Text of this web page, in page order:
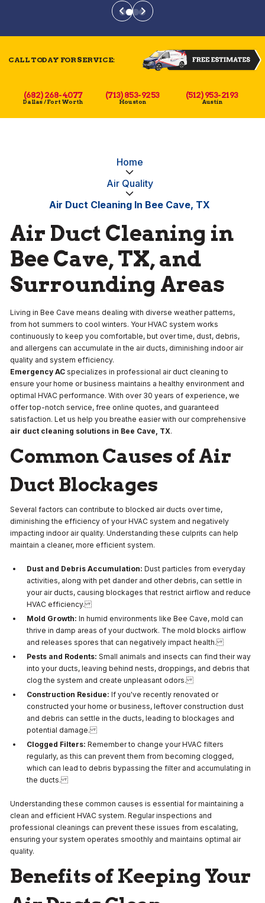
CALL TODAY FOR SERVICE:
(682) 268-4077
Dallas / Fort Worth
(713) 853-9253
Houston
(512) 953-2193
Austin
Home
Air Quality
Air Duct Cleaning In Bee Cave, TX
Air Duct Cleaning in
Bee Cave, TX, and
Surrounding Areas
Living in Bee Cave means dealing with diverse weather patterns,
from hot summers to cool winters. Your HVAC system works
continuously to keep you comfortable, but over time, dust, debris,
and allergens can accumulate in the air ducts, diminishing indoor air
quality and system efficiency.
Emergency AC specializes in professional air duct cleaning to
ensure your home or business maintains a healthy environment and
optimal HVAC performance. With over 30 years of experience, we
offer top-notch service, free online quotes, and guaranteed
satisfaction. Let us help you breathe easier with our comprehensive
air duct cleaning solutions in Bee Cave, TX.
Common Causes of Air
Duct Blockages
Several factors can contribute to blocked air ducts over time,
diminishing the efficiency of your HVAC system and negatively
impacting indoor air quality. Understanding these culprits can help
maintain a cleaner, more efficient system.
Dust and Debris Accumulation: Dust particles from everyday
activities, along with pet dander and other debris, can settle in
your air ducts, causing blockages that restrict airflow and reduce
HVAC efficiency.
Mold Growth: In humid environments like Bee Cave, mold can
thrive in damp areas of your ductwork. The mold blocks airflow
and releases spores that can negatively impact health.
Pests and Rodents: Small animals and insects can find their way
into your ducts, leaving behind nests, droppings, and debris that
clog the system and create unpleasant odors.
Construction Residue: If you've recently renovated or
constructed your home or business, leftover construction dust
and debris can settle in the ducts, leading to blockages and
potential damage.
Clogged Filters: Remember to change your HVAC filters
regularly, as this can prevent them from becoming clogged,
which can lead to debris bypassing the filter and accumulating in
the ducts.
Understanding these common causes is essential for maintaining a
clean and efficient HVAC system. Regular inspections and
professional cleanings can prevent these issues from escalating,
ensuring your system operates smoothly and maintains optimal air
quality.
Benefits of Keeping Your